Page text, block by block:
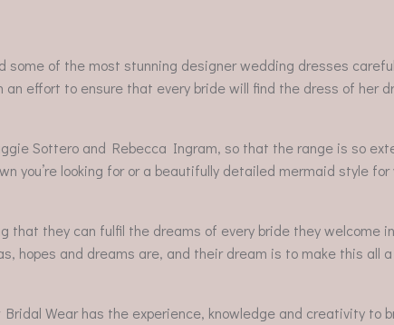
some of the most stunning designer wedding dresses
effort to ensure that every bride will find the dress of her
Sottero and Rebecca Ingram, so that the range is so
you’re looking for or a beautifully detailed mermaid style for
they can fulfil the dreams of every bride they welcome
hopes and dreams are, and their dream is to make this all
Wear has the experience, knowledge and creativity to